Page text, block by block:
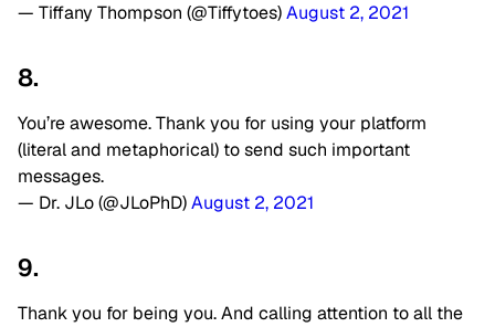
— Tiffany Thompson (@Tiffytoes)August 2, 2021
8.
You’re awesome. Thank you for using your platform
(literal and metaphorical) to send such important
messages.
— Dr. JLo (@JLoPhD)August 2, 2021
9.
Thank you for being you. And calling attention to all the